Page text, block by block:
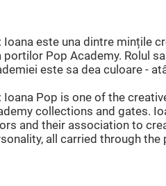
Ioana este una dintre mințile
portilor Pop Academy. Rolul
este sa dea culoare -
Ioana Pop is one of the
collections and gates.
and their association to
all carried through the